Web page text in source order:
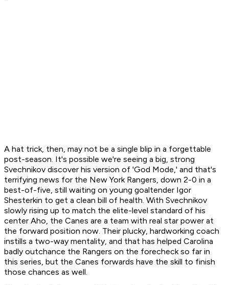
A hat trick, then, may not be a single blip in a forgettable
post-season. It's possible we're seeing a big, strong
Svechnikov discover his version of 'God Mode,' and that's
terrifying news for the New York Rangers, down 2-0 in a
best-of-five, still waiting on young goaltender Igor
Shesterkin to get a clean bill of health. With Svechnikov
slowly rising up to match the elite-level standard of his
center Aho, the Canes are a team with real star power at
the forward position now. Their plucky, hardworking coach
instills a two-way mentality, and that has helped Carolina
badly outchance the Rangers on the forecheck so far in
this series, but the Canes forwards have the skill to finish
those chances as well.